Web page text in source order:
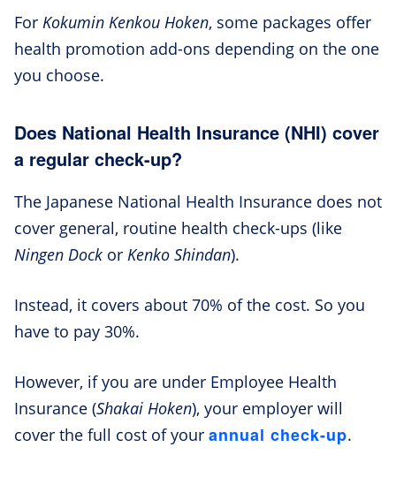
For Kokumin Kenkou Hoken, some packages offer
health promotion add-ons depending on the one
you choose.
Does National Health Insurance (NHI) cover
a regular check-up?
The Japanese National Health Insurance does not
cover general, routine health check-ups (like
Ningen Dock or Kenko Shindan).
Instead, it covers about 70% of the cost. So you
have to pay 30%.
However, if you are under Employee Health
Insurance (Shakai Hoken), your employer will
cover the full cost of your annual check-up.